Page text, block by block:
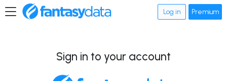
Log in Premium
Sign in to your account